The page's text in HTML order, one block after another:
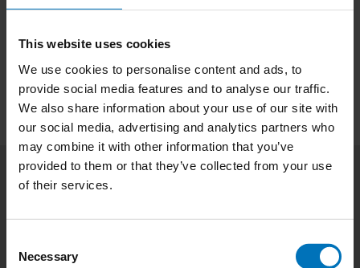
This website uses cookies
We use cookies to personalise content and ads, to
provide social media features and to analyse our traffic.
We also share information about your use of our site with
our social media, advertising and analytics partners who
may combine it with other information that you’ve
provided to them or that they’ve collected from your use
of their services.
Selection
Necessary
Subscribe to our newsletter
Stay up to date with our latest offers
Subscribe